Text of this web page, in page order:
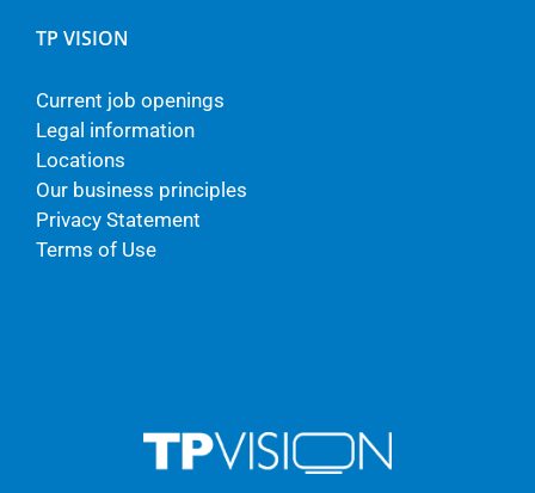
TP VISION
Current job openings
Legal information
Locations
Our business principles
Privacy Statement
Terms of Use